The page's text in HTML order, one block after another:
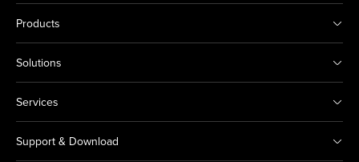
Products
Solutions
Services
Support & Download